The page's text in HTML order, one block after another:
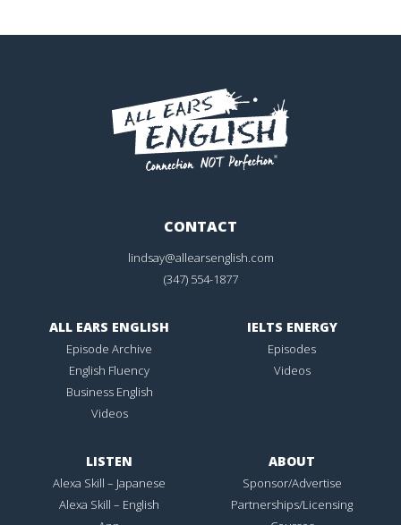
CONTACT
lindsay@allearsenglish.com
(347) 554-1877
ALL EARS ENGLISH
Episode Archive
English Fluency
Business English
Videos
IELTS ENERGY
Episodes
Videos
LISTEN
Alexa Skill – Japanese
Alexa Skill – English
ABOUT
Sponsor/Advertise
Partnerships/Licensing